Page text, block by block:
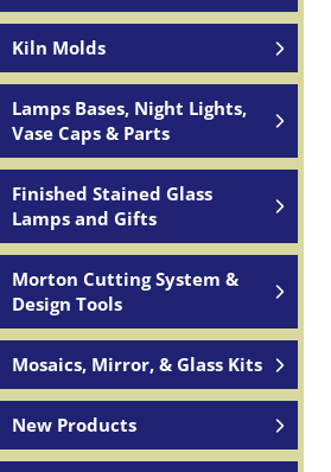
Kiln Molds
Lamps Bases, Night Lights,
Vase Caps & Parts
Finished Stained Glass
Lamps and Gifts
Morton Cutting System &
Design Tools
Mosaics, Mirror, & Glass Kits
New Products